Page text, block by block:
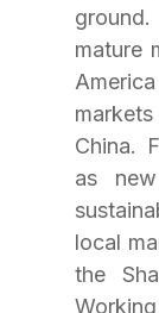
mature
China.
as
local
the